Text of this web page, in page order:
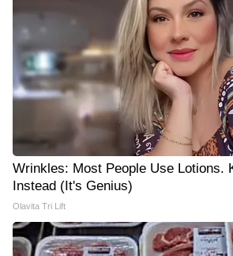
Wrinkles: Most People Use Lotions.
Instead (It's Genius)
Olavita Tri Lift